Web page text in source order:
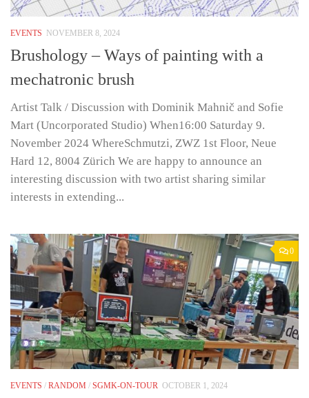
EVENTS NOVEMBER 8, 2024
Brushology – Ways of painting with a
mechatronic brush
Artist Talk / Discussion with Dominik Mahnič and Sofie
Mart (Uncorporated Studio) When16:00 Saturday 9.
November 2024 WhereSchmutzi, ZWZ 1st Floor, Neue
Hard 12, 8004 Zürich We are happy to announce an
interesting discussion with two artist sharing similar
interests in extending...
0
EVENTS / RANDOM / SGMK-ON-TOUR OCTOBER 1, 2024